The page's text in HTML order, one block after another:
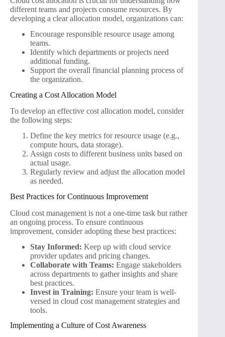
different teams and projects consume resources. By
developing a clear allocation model, organizations can:
Encourage responsible resource usage among
teams.
Identify which departments or projects need
additional funding.
Support the overall financial planning process of
the organization.
Creating a Cost Allocation Model
To develop an effective cost allocation model, consider
the following steps:
Define the key metrics for resource usage (e.g.,
compute hours, data storage).
Assign costs to different business units based on
actual usage.
Regularly review and adjust the allocation model
as needed.
Best Practices for Continuous Improvement
Cloud cost management is not a one-time task but rather
an ongoing process. To ensure continuous
improvement, consider adopting these best practices:
Stay Informed: Keep up with cloud service
provider updates and pricing changes.
Collaborate with Teams: Engage stakeholders
across departments to gather insights and share
best practices.
Invest in Training: Ensure your team is well-
versed in cloud cost management strategies and
tools.
Implementing a Culture of Cost Awareness